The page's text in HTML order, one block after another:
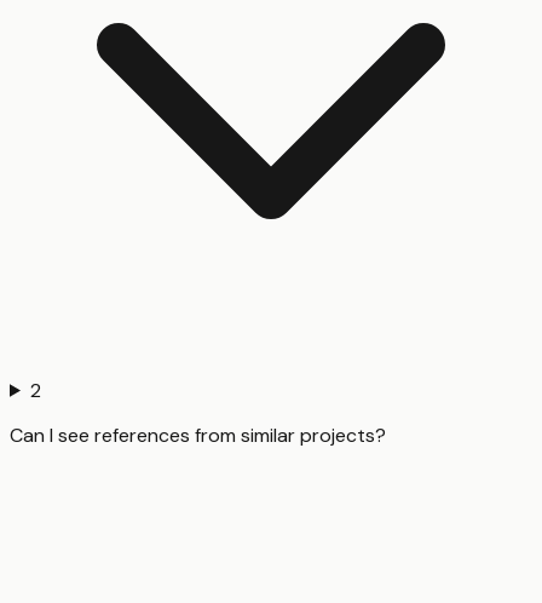
2
Can I see references from similar projects?